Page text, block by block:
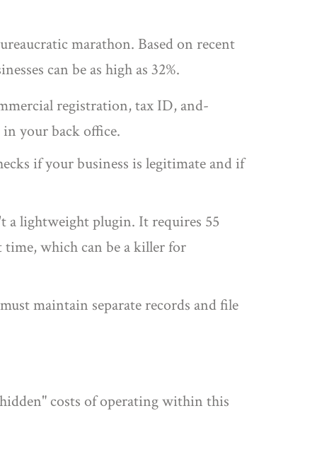
marathon. Based on recent
can be as high as 32%.
registration, tax ID, and-
your back office.
if your business is legitimate and if
a lightweight plugin. It requires 55
time, which can be a killer for
maintain separate records and file
costs of operating within this